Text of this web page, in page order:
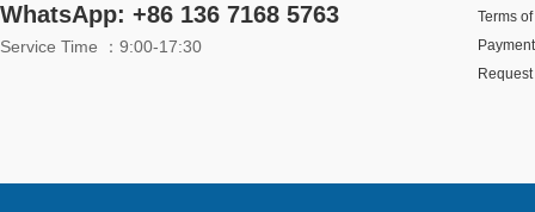
WhatsApp: +86 136 7168 5763
Service Time ：9:00-17:30
Terms